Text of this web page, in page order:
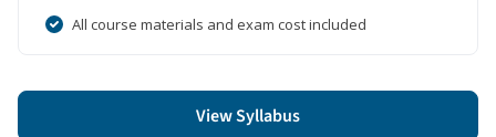
All course materials and exam cost included
View Syllabus